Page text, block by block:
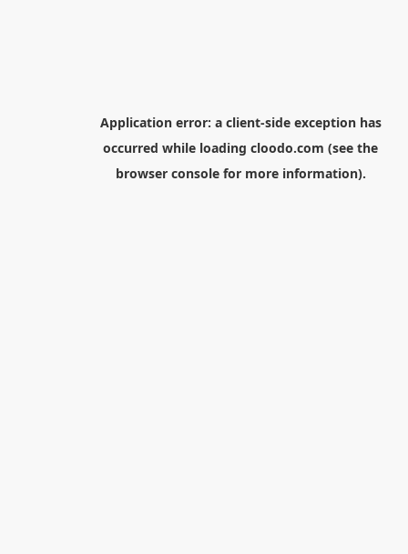
Application error: a client-side exception has
occurred while loading cloodo.com (see the
browser consolefor more information).